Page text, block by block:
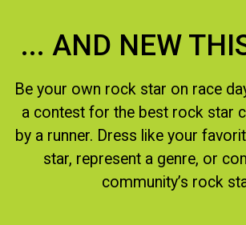
... AND NEW
Be your own rock star on race
a contest for the best rock star
by a runner. Dress like your
star, represent a genre, or
community’s rock